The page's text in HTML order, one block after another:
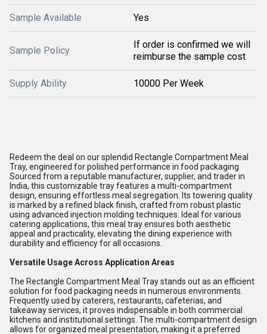
Sample Available Yes
Sample Policy
If order is confirmed we will
reimburse the sample cost
Supply Ability 10000 Per Week
Redeem the deal on our splendid Rectangle Compartment Meal
Tray, engineered for polished performance in food packaging.
Sourced from a reputable manufacturer, supplier, and trader in
India, this customizable tray features a multi-compartment
design, ensuring effortless meal segregation. Its towering quality
is marked by a refined black finish, crafted from robust plastic
using advanced injection molding techniques. Ideal for various
catering applications, this meal tray ensures both aesthetic
appeal and practicality, elevating the dining experience with
durability and efficiency for all occasions.
Versatile Usage Across Application Areas
The Rectangle Compartment Meal Tray stands out as an efficient
solution for food packaging needs in numerous environments.
Frequently used by caterers, restaurants, cafeterias, and
takeaway services, it proves indispensable in both commercial
kitchens and institutional settings. The multi-compartment design
allows for organized meal presentation, making it a preferred